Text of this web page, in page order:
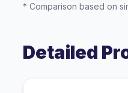
* Comparison based on
Detailed